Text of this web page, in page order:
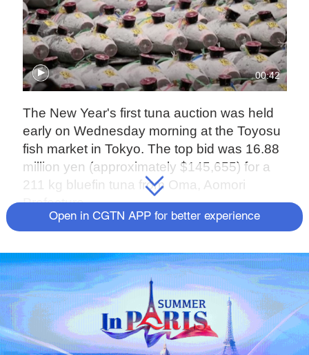
00:42
The New Year's first tuna auction was held
early on Wednesday morning at the Toyosu
fish market in Tokyo. The top bid was 16.88
million yen (approximately $145,655) for a
211 kg bluefin tuna from Oma, Aomori
Prefecture.
Open in CGTN APP for better experience